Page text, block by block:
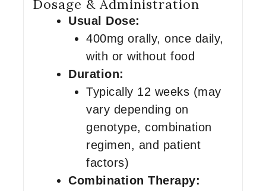
Dosage & Administration
Usual Dose:
400mg orally, once daily,
with or without food
Duration:
Typically 12 weeks (may
vary depending on
genotype, combination
regimen, and patient
factors)
Combination Therapy: